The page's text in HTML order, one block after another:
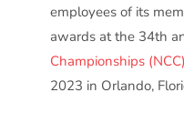
employees of its
awards at the 34th
Championships (NCC)
2023 in Orlando,